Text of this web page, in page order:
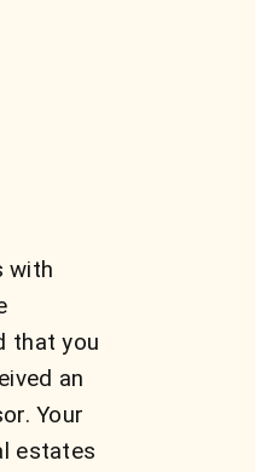
with
that you
an
Your
estates